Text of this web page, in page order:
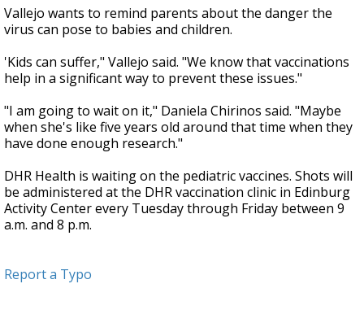
Vallejo wants to remind parents about the danger the
virus can pose to babies and children.
'Kids can suffer," Vallejo said. "We know that vaccinations
help in a significant way to prevent these issues."
"I am going to wait on it," Daniela Chirinos said. "Maybe
when she's like five years old around that time when they
have done enough research."
DHR Health is waiting on the pediatric vaccines. Shots will
be administered at the DHR vaccination clinic in Edinburg
Activity Center every Tuesday through Friday between 9
a.m. and 8 p.m.
Report a Typo